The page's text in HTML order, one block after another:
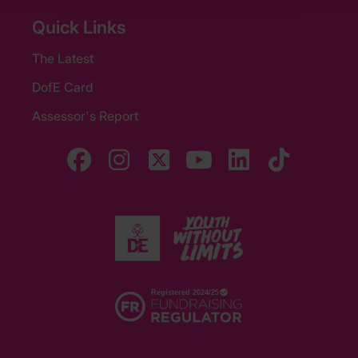
Quick Links
The Latest
DofE Card
Assessor's Report